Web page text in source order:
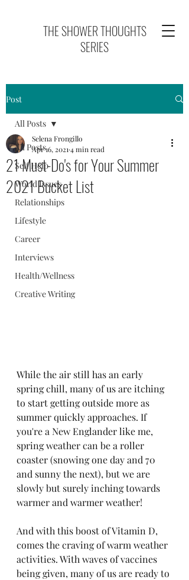
THE SHOWER THOUGHTS
SERIES
Post
All Posts
Self Help
World Issues
Relationships
Lifestyle
Career
Interviews
Health/Wellness
Creative Writing
All Posts
21 Must-Do's for Your Summer
2021 Bucket List
Selena Frongillo
Apr 16, 2021 4 min read
While the air still has an early
spring chill, many of us are itching
to start getting outside more as
summer quickly approaches. If
you're a New Englander like me,
spring weather can be a roller
coaster (snowing one day and 70
and sunny the next), but we are
slowly but surely inching towards
warmer and warmer weather!
And with this boost of Vitamin D,
comes the craving of warm weather
activities. With waves of vaccines
being given, many of us are ready to